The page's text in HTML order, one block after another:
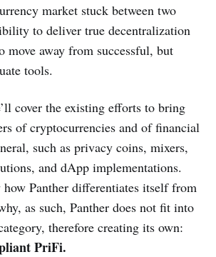
market stuck between two
to deliver true decentralization
move away from successful, but
tools.
cover the existing efforts to bring
of cryptocurrencies and of financial
such as privacy coins, mixers,
and dApp implementations.
how Panther differentiates itself from
as such, Panther does not fit into
therefore creating its own:
PriFi.